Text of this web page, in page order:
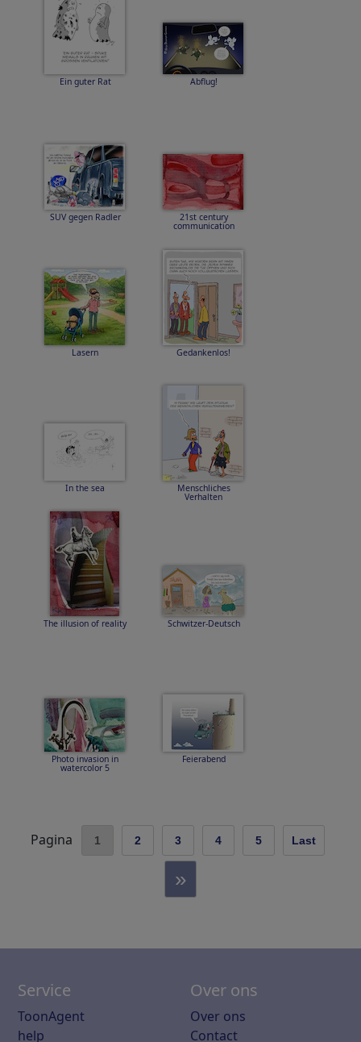
Ein guter Rat Abflug!
SUV gegen Radler 21st century
communication
Lasern Gedankenlos!
In the sea Menschliches
Verhalten
The illusion of reality Schwitzer-Deutsch
Photo invasion in
watercolor 5
Feierabend
Pagina 1 2 3 4 5 Last
»
Service
ToonAgent
help
Over ons
Over ons
Contact